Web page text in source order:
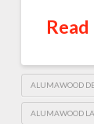
ALUMAWOOD
ALUMAWOOD